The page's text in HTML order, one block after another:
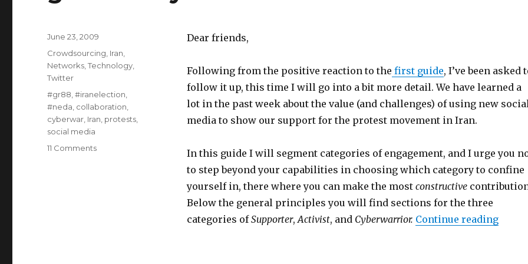
Dear friends,
Following from the positive reaction to the first guide, I’ve been asked
follow it up, this time I will go into a bit more detail. We have learned a
lot in the past week about the value (and challenges) of using new social
media to show our support for the protest movement in Iran.
In this guide I will segment categories of engagement, and I urge you
to step beyond your capabilities in choosing which category to confine
yourself in, there where you can make the most constructive
Below the general principles you will find sections for the three
categories ofSupporter, Activist, and Cyberwarrior. Continue reading
Posted
on
June 23, 2009
Categories
Crowdsourcing Iran
Networks ,Technology
Twitter
Tags
#gr88 ,#iranelection
#neda collaboration
cyberwar Iran protests
social media
11 Comments